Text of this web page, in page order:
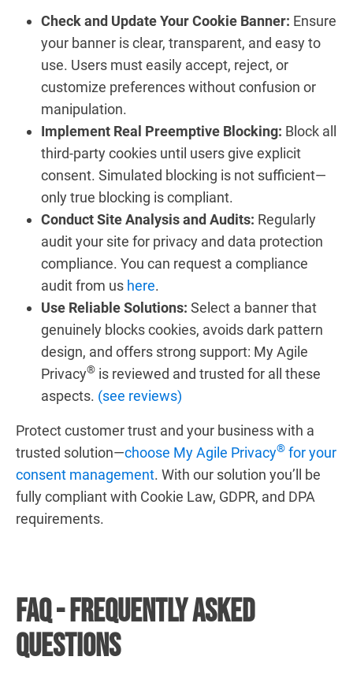
Check and Update Your Cookie Banner: Ensure
your banner is clear, transparent, and easy to
use. Users must easily accept, reject, or
customize preferences without confusion or
manipulation.
Implement Real Preemptive Blocking: Block all
third-party cookies until users give explicit
consent. Simulated blocking is not sufficient—
only true blocking is compliant.
Conduct Site Analysis and Audits: Regularly
audit your site for privacy and data protection
compliance. You can request a compliance
audit from us here.
Use Reliable Solutions: Select a banner that
genuinely blocks cookies, avoids dark pattern
design, and offers strong support: My Agile
Privacy® is reviewed and trusted for all these
aspects. (see reviews)
Protect customer trust and your business with a
trusted solution—choose My Agile Privacy® for your
consent management. With our solution you’ll be
fully compliant with Cookie Law, GDPR, and DPA
requirements.
FAQ - Frequently Asked
Questions